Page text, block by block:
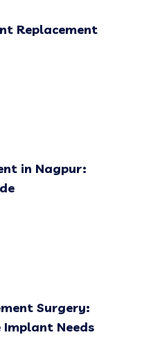
Replacement
in Nagpur:
Surgery:
Implant Needs